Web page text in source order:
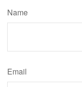
Name
Email